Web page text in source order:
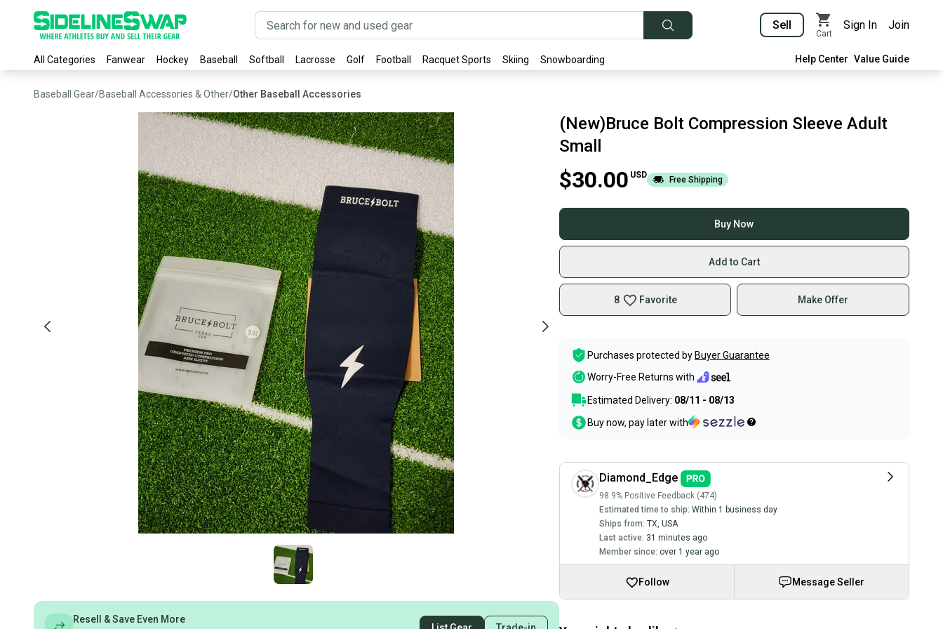
Sell
Cart
Sign In Join
All Categories Fanwear Hockey Baseball Softball Lacrosse Golf Football Racquet Sports Skiing Snowboarding Help Center Value Guide
Baseball Gear/Baseball Accessories & Other/Other Baseball Accessories
Resell & Save Even More
(New)Bruce Bolt Compression Sleeve Adult
Small
$30.00 USD Free Shipping
Buy Now
Add to Cart
8 Favorite Make Offer
Purchases protected by Buyer Guarantee
Worry-Free Returns with
Estimated Delivery: 08/11 - 08/13
Buy now, pay later with
Diamond_Edge
98.9% Positive Feedback (474)
Estimated time to ship: Within 1 business day
Ships from: TX USA
Last active: 31 minutes ago
Member since: over 1 year ago
Follow Message Seller